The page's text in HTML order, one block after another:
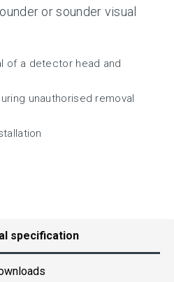
or sounder visual
of a detector head and
unauthorised removal
specification